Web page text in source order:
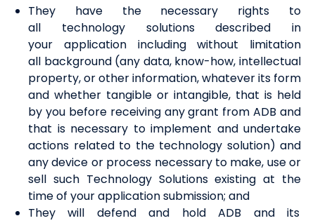
They have the necessary rights to
all technology solutions described in
your applicationincluding without limitation
all background (any data, know-how, intellectual
property,or other information, whatever its form
and whether tangible or intangible, that is held
by you before receiving any grant from ADB and
that is necessary to implement and undertake
actions related to the technology solution) and
any device or process necessary to make, use or
sell such Technology Solutions existing at the
time of yourapplication submission; and
They will defend and hold ADB and its